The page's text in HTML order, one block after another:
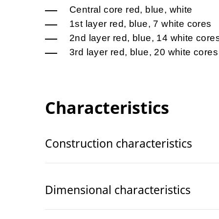
Central core red, blue, white
1st layer red, blue, 7 white cores
2nd layer red, blue, 14 white
3rd layer red, blue, 20 white cores
Characteristics
Construction characteristics
Dimensional characteristics